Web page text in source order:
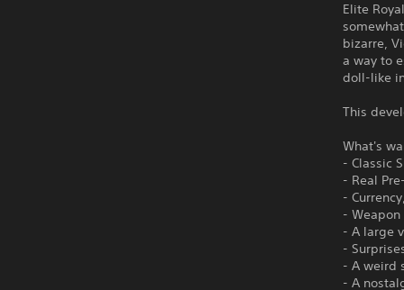
Elite
bizarre,
a way to
doll-like
This
What's
- Classic
- Real
-
-
- A large
-
- A weird
- A